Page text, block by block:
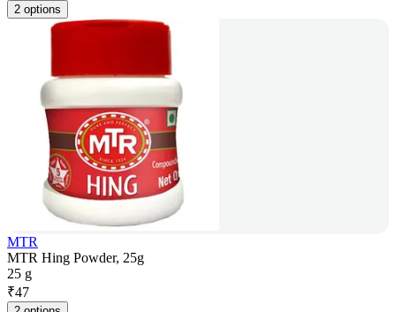
2 options
MTR
MTR Hing Powder, 25g
25 g
₹47